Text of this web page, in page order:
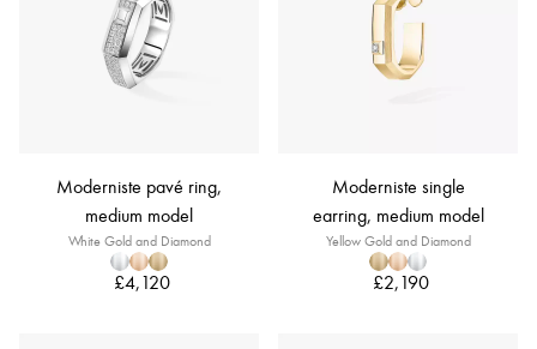
Moderniste pavé ring,
medium model
White Gold and Diamond
£4,120
Moderniste single
earring, medium model
Yellow Gold and Diamond
£2,190